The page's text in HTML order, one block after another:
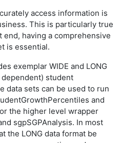
access information is
This is particularly true
end, having a comprehensive
is essential.
exemplar WIDE and LONG
student
data sets can be used to run
and
the higher level wrapper
sgpSGPAnalysis. In most
the LONG data format be